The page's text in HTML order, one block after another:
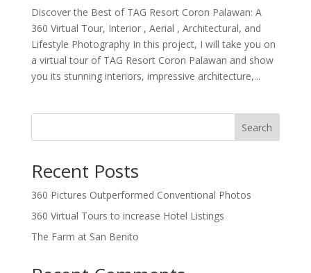
Discover the Best of TAG Resort Coron Palawan: A
360 Virtual Tour, Interior , Aerial , Architectural, and
Lifestyle Photography In this project, I will take you on
a virtual tour of TAG Resort Coron Palawan and show
you its stunning interiors, impressive architecture,...
Search
Recent Posts
360 Pictures Outperformed Conventional Photos
360 Virtual Tours to increase Hotel Listings
The Farm at San Benito